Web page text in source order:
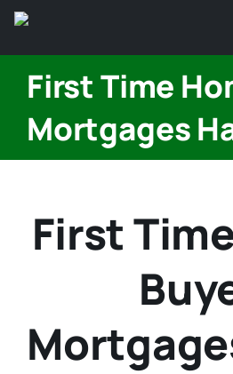
content
First Time
Mortgages
First